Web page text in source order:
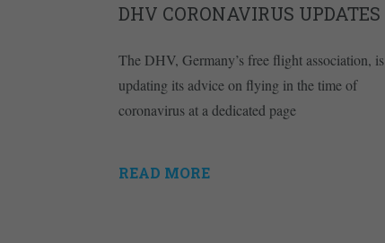
DHV CORONAVIRUS UPDATES
The DHV, Germany’s free flight association, is
updating its advice on flying in the time of
coronavirus at a dedicated page
READ MORE